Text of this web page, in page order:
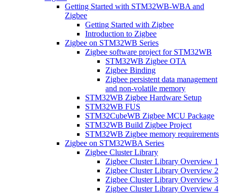
Getting Started with STM32WB-WBA and
Zigbee
Getting Started with Zigbee
Introduction to Zigbee
Zigbee on STM32WB Series
Zigbee software project for STM32WB
STM32WB Zigbee OTA
Zigbee Binding
Zigbee persistent data management
and non-volatile memory
STM32WB Zigbee Hardware Setup
STM32WB FUS
STM32CubeWB Zigbee MCU Package
STM32WB Build Zigbee Project
STM32WB Zigbee memory requirements
Zigbee on STM32WBA Series
Zigbee Cluster Library
Zigbee Cluster Library Overview 1
Zigbee Cluster Library Overview 2
Zigbee Cluster Library Overview 3
Zigbee Cluster Library Overview 4